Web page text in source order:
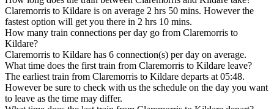
Claremorris to Kildare is on average 2 hrs 50 mins. However the
fastest option will get you there in 2 hrs 10 mins.
How many train connections per day go from Claremorris to
Kildare?
Claremorris to Kildare has 6 connection(s) per day on average.
What time does the first train from Claremorris to Kildare leave?
The earliest train from Claremorris to Kildare departs at 05:48.
However be sure to check with us the schedule on the day you want
to leave as the time may differ.